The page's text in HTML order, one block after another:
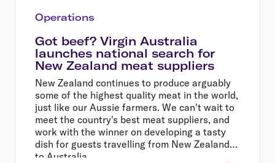
Operations
Got beef? Virgin Australia
launches national search for
New Zealand meat suppliers
New Zealand continues to produce arguably
some of the highest quality meat in the world,
just like our Aussie farmers. We can't wait to
meet the country's best meat suppliers, and
work with the winner on developing a tasty
dish for guests travelling from New Zealand
to Australia.